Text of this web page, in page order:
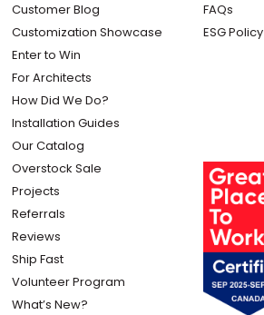
Customer Blog
Customization Showcase
Enter to Win
For Architects
How Did We Do?
Installation Guides
Our Catalog
Overstock Sale
Projects
Referrals
Reviews
Ship Fast
Volunteer Program
What’s New?
FAQs
ESG Policy